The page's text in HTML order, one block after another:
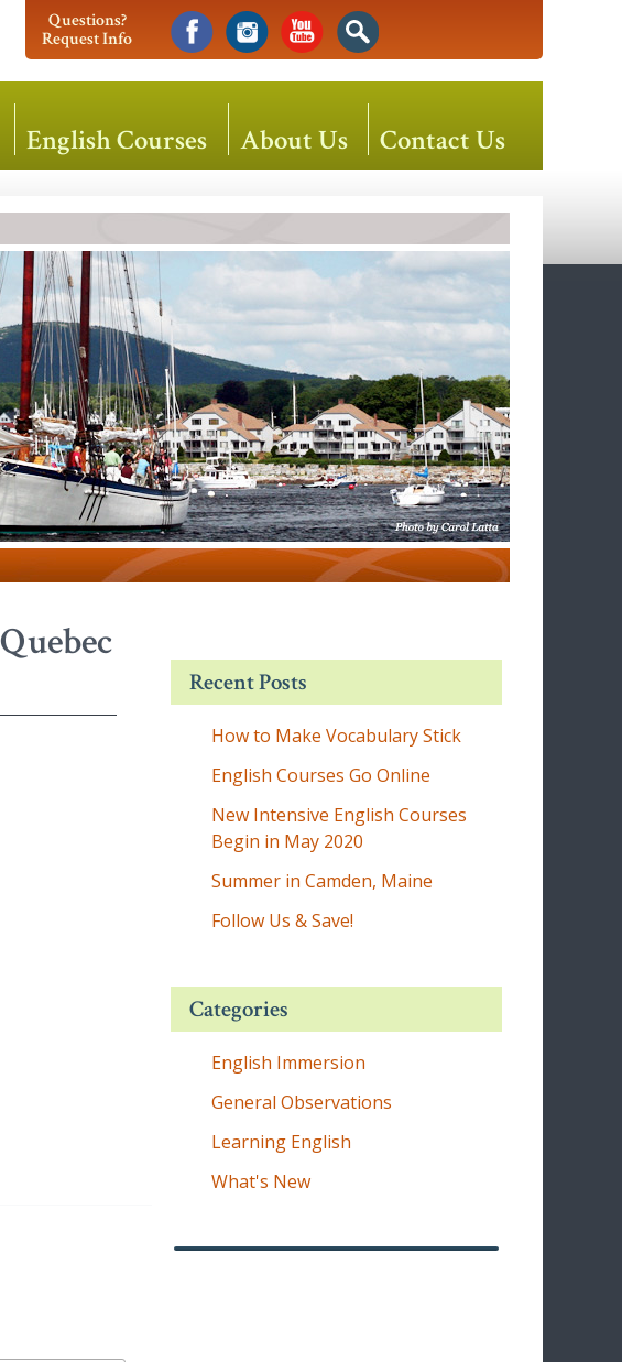
Questions?
Request Info
English Courses About Us Contact Us
Recent Posts
How to Make Vocabulary Stick
English Courses Go Online
New Intensive English Courses
Begin in May 2020
Summer in Camden, Maine
Follow Us & Save!
Categories
English Immersion
General Observations
Learning English
What's New